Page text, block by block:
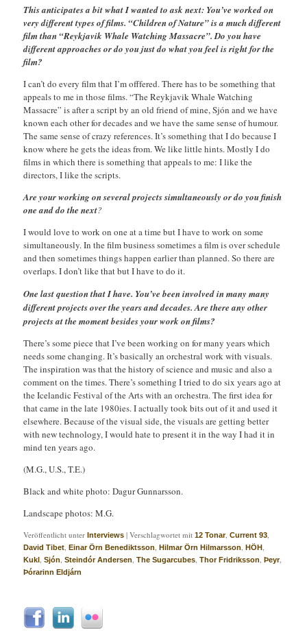
This anticipates a bit what I wanted to ask next: You’ve worked on
very different types of films. “Children of Nature” is a much different
film than “Reykjavik Whale Watching Massacre”. Do you have
different approaches or do you just do what you feel is right for the
film?
I can’t do every film that I’m offfered. There has to be something that
appeals to me in those films. “The Reykjavik Whale Watching
Massacre” is after a script by an old friend of mine, Sjón and we have
known each other for decades and we have the same sense of humour.
The same sense of crazy references. It’s something that I do because I
know where he gets the ideas from. We like little hints. Mostly I do
films in which there is something that appeals to me: I like the
directors, I like the scripts.
Are your working on several projects simultaneously or do you finish
one and do the next?
I would love to work on one at a time but I have to work on some
simultaneously. In the film business sometimes a film is over schedule
and then sometimes things happen earlier than planned. So there are
overlaps. I don’t like that but I have to do it.
One last question that I have. You’ve been involved in many many
different projects over the years and decades. Are there any other
projects at the moment besides your work on films?
There’s some piece that I’ve been working on for many years which
needs some changing. It’s basically an orchestral work with visuals.
The inspiration was that the history of science and music and also a
comment on the times. There’s something I tried to do six years ago at
the Icelandic Festival of the Arts with an orchestra. The first idea for
that came in the late 1980ies. I actually took bits out of it and used it
elsewhere. Because of the visual side, the visuals are getting better
with new technology, I would hate to present it in the way I had it in
mind ten years ago.
(M.G., U.S., T.E.)
Black and white photo: Dagur Gunnarsson.
Landscape photos: M.G.
Veröffentlicht unter Interviews |Verschlagwortet mit 12 Tonar,Current 93,
David Tibet,Einar Örn Benediktsson,Hilmar Örn Hilmarsson,HÖH,
Kukl,Sjón,Steindór Andersen,The Sugarcubes,Thor Fridriksson,Þeyr,
Þórarinn Eldjárn